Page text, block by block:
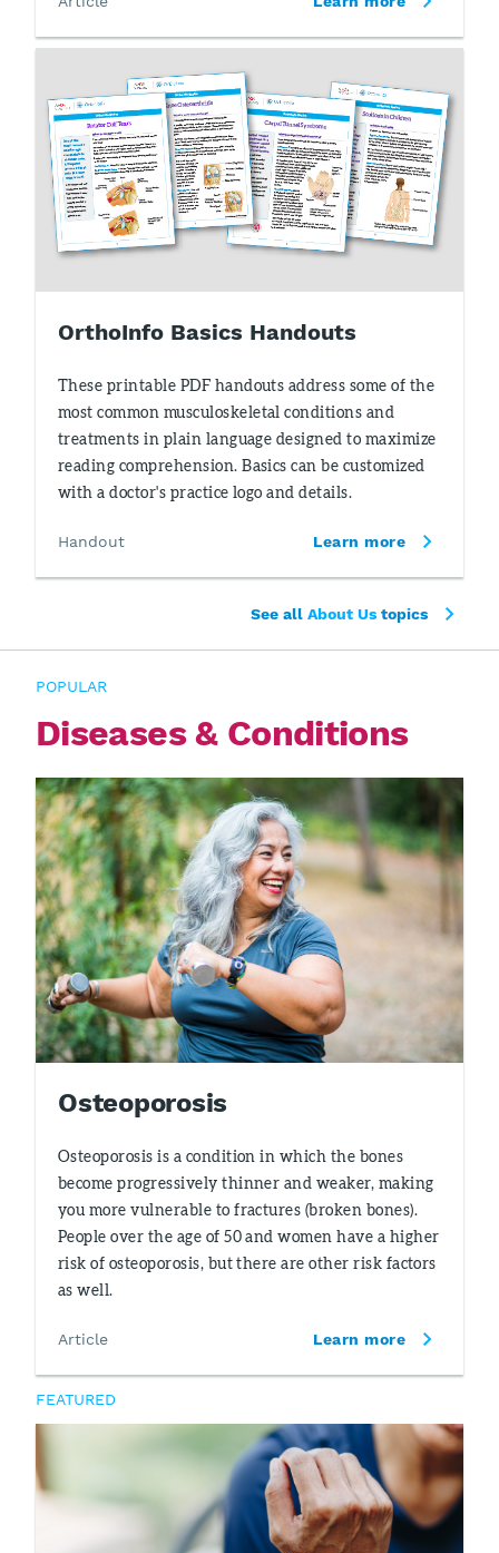
OrthoInfo Basics Handouts
These printable PDF handouts address some of the
most common musculoskeletal conditions and
treatments in plain language designed to maximize
reading comprehension. Basics can be customized
with a doctor's practice logo and details.
Handout Learn more
See all About Us topics
POPULAR
Diseases & Conditions
Osteoporosis
Osteoporosis is a condition in which the bones
become progressively thinner and weaker, making
you more vulnerable to fractures (broken bones).
People over the age of 50 and women have a higher
risk of osteoporosis, but there are other risk factors
as well.
Article Learn more
FEATURED